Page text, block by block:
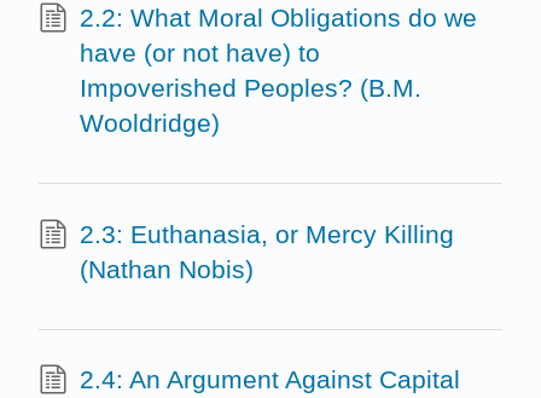
2.2: What Moral Obligations do we
have (or not have) to
Impoverished Peoples? (B.M.
Wooldridge)
2.3: Euthanasia, or Mercy Killing
(Nathan Nobis)
2.4: An Argument Against Capital